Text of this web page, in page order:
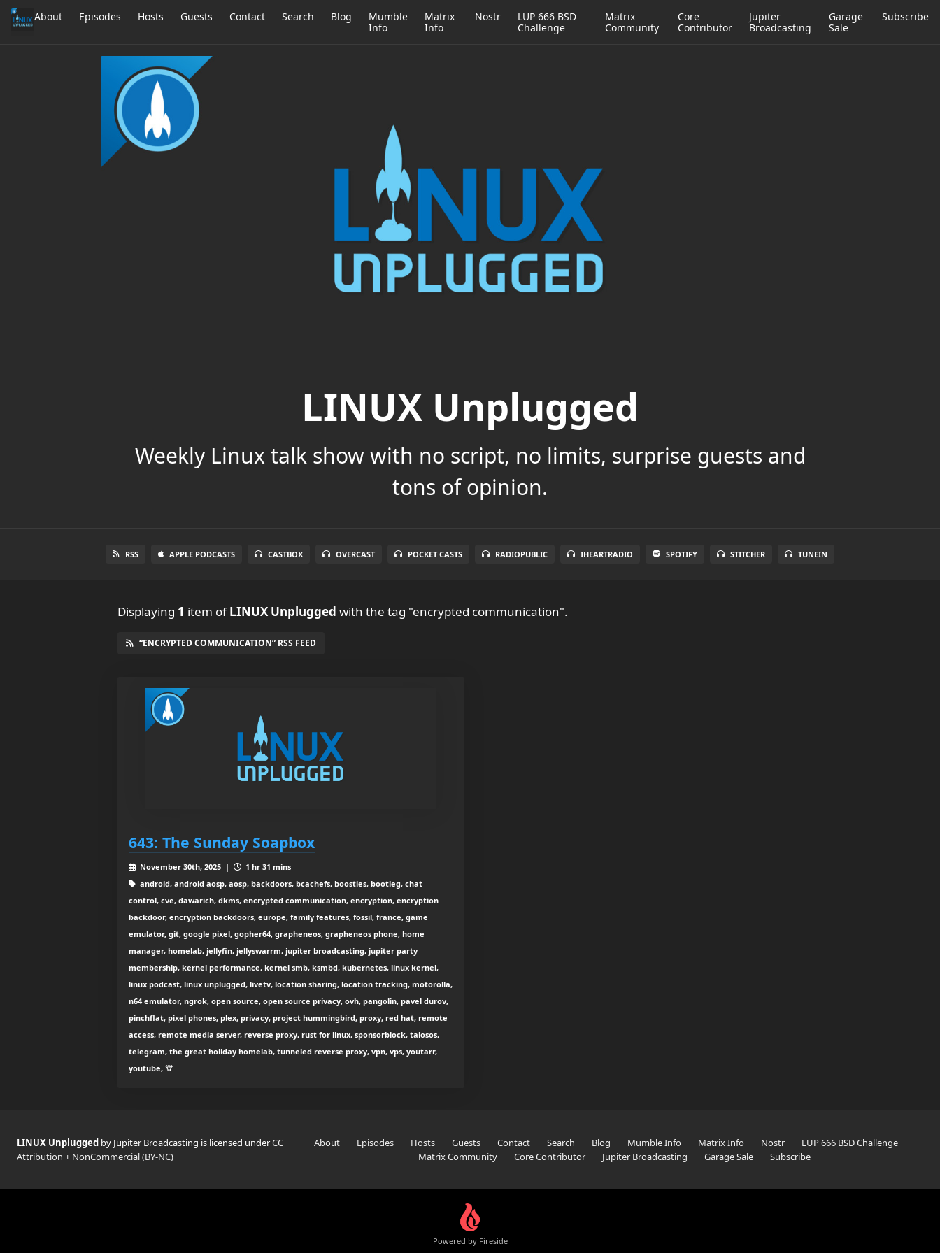
About Episodes Hosts Guests Contact Search Blog
Mumble
Info
Matrix
Info
Nostr
LUP 666 BSD
Challenge
Matrix
Community
Core
Contributor
Jupiter
Broadcasting
Garage
Sale
Subscribe
LINUX Unplugged
Weekly Linux talk show with no script, no limits, surprise guests and
tons of opinion.
RSS APPLE PODCASTS CASTBOX OVERCAST POCKET CASTS RADIOPUBLIC IHEARTRADIO SPOTIFY STITCHER TUNEIN
Displaying 1 item ofLINUX Unplugged with the tag "encrypted communication".
“ENCRYPTED COMMUNICATION” RSS FEED
643: The Sunday Soapbox
November 30th, 2025 |
1 hr 31 mins
android, android aosp, aosp, backdoors, bcachefs, boosties, bootleg, chat
control, cve, dawarich, dkms, encrypted communication, encryption, encryption
backdoor, encryption backdoors, europe, family features, fossil, france, game
emulator, git, google pixel, gopher64, grapheneos, grapheneos phone, home
manager, homelab, jellyfin, jellyswarrm, jupiter broadcasting, jupiter party
membership, kernel performance, kernel smb, ksmbd, kubernetes, linux kernel,
linux podcast, linux unplugged, livetv, location sharing, location tracking, motorolla,
n64 emulator, ngrok, open source, open source privacy, ovh, pangolin, pavel durov,
pinchflat, pixel phones, plex, privacy, project hummingbird, proxy, red hat, remote
access, remote media server, reverse proxy, rust for linux, sponsorblock, talosos,
telegram, the great holiday homelab, tunneled reverse proxy, vpn, vps, youtarr,
youtube, 🦒
LINUX Unplugged by Jupiter Broadcasting is licensed underCC
Attribution + NonCommercial (BY-NC)
About Episodes Hosts Guests Contact Search Blog Mumble Info Matrix Info Nostr
LUP 666 BSD Challenge
Matrix Community
Core Contributor Jupiter Broadcasting Garage Sale Subscribe
Powered by Fireside